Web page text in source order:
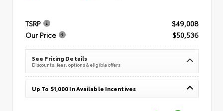
TSRP
$49,008
Our Price
$50,536
See Pricing Details
Discounts, fees, options & eligible offers
Up To $1,000 In Available Incentives